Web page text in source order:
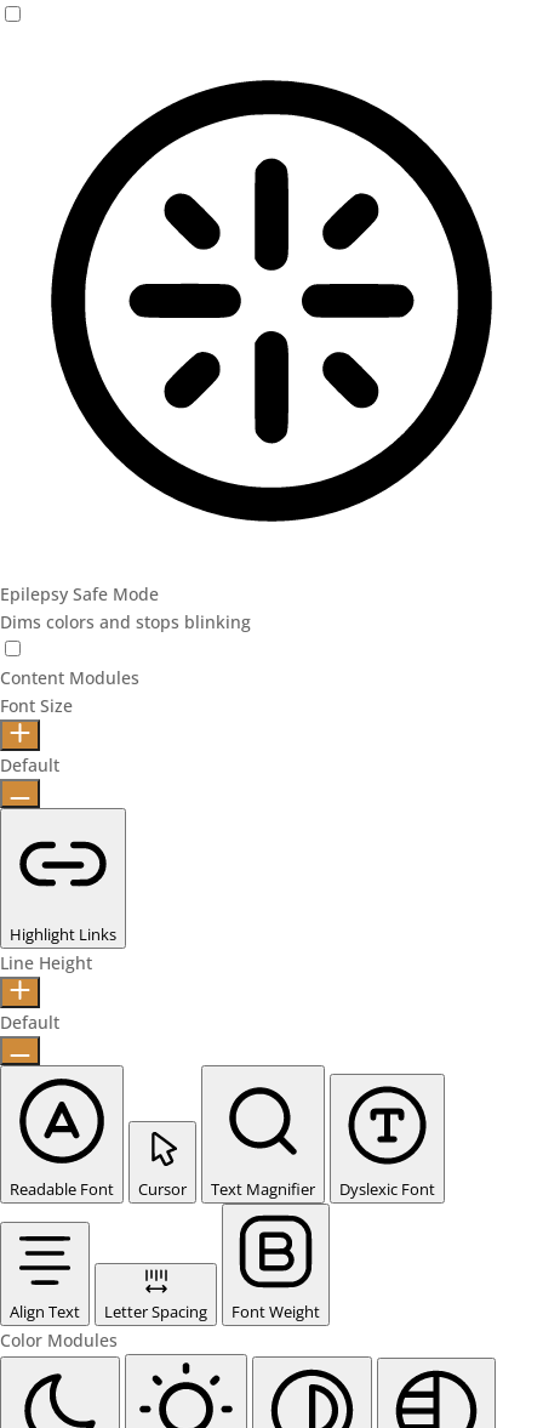
Epilepsy Safe Mode
Dims colors and stops blinking
Content Modules
Font Size
Default
Highlight Links
Line Height
Default
Readable Font Cursor Text Magnifier Dyslexic Font
Align Text Letter Spacing Font Weight
Color Modules